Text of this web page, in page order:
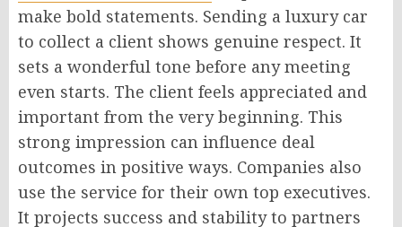
make bold statements. Sending a luxury car
to collect a client shows genuine respect. It
sets a wonderful tone before any meeting
even starts. The client feels appreciated and
important from the very beginning. This
strong impression can influence deal
outcomes in positive ways. Companies also
use the service for their own top executives.
It projects success and stability to partners